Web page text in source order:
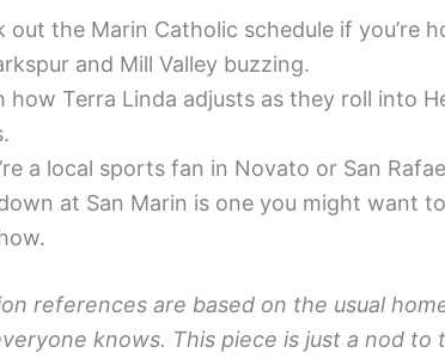
out the Marin Catholic schedule if you’re
and Mill Valley buzzing.
how Terra Linda adjusts as they roll into
a local sports fan in Novato or San
at San Marin is one you might want
references are based on the usual
knows. This piece is just a nod